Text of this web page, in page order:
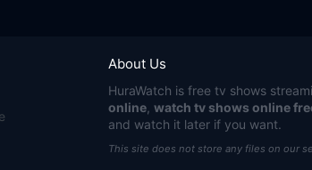
About Us
HuraWatch is free tv shows
online watch tv shows online
and watch it later if you want.
This site does not store any files on our